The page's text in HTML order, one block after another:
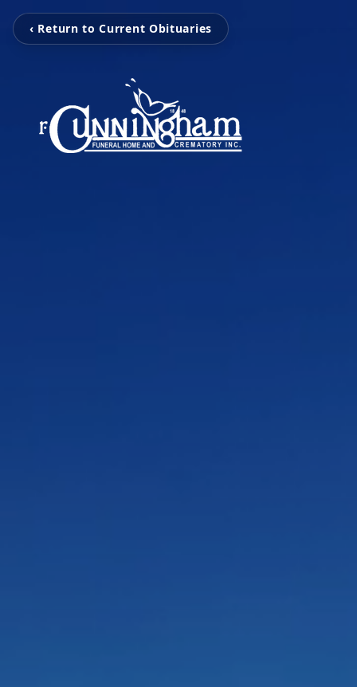
‹ Return to Current Obituaries